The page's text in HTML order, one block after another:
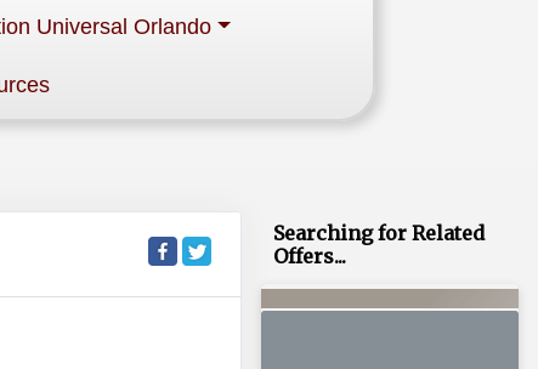
Universal Orlando
Searching for Related
Offers...